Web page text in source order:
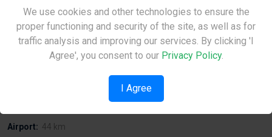
Site Under Construction
Please check back later.
Energy Performance Category: (A)
The contemporary design in combination with the spacious and
practical areas, make these houses ideal for families.
Airport: 44 km
We use cookies and other technologies to ensure the
proper functioning and security of the site, as well as for
traffic analysis and improving our services. By clicking 'I
Agree', you consent to our Privacy Policy.
I Agree